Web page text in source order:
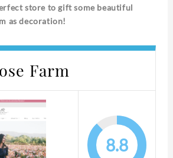
store to gift some beautiful
as decoration!
Farm
8.8